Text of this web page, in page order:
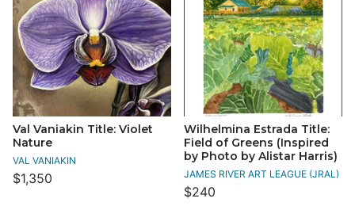
Val Vaniakin Title: Violet
Nature
VAL VANIAKIN
$1,350
Wilhelmina Estrada Title:
Field of Greens (Inspired
by Photo by Alistar Harris)
JAMES RIVER ART LEAGUE (JRAL)
$240